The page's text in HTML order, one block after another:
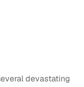
devastating